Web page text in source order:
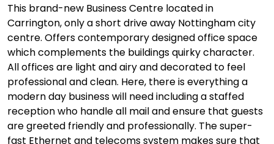
This brand-new Business Centre located in
Carrington, only a short drive away Nottingham city
centre. Offers contemporary designed office space
which complements the buildings quirky character.
All offices are light and airy and decorated to feel
professional and clean. Here, there is everything a
modern day business will need including a staffed
reception who handle all mail and ensure that guests
are greeted friendly and professionally. The super-
fast Ethernet and telecoms system makes sure that